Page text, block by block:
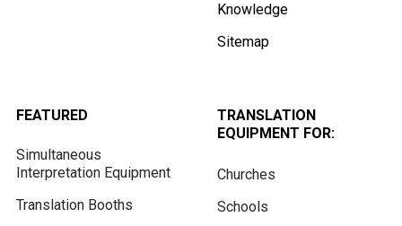
Knowledge
Sitemap
FEATURED
Simultaneous
Interpretation Equipment
Translation Booths
TRANSLATION
EQUIPMENT FOR:
Churches
Schools